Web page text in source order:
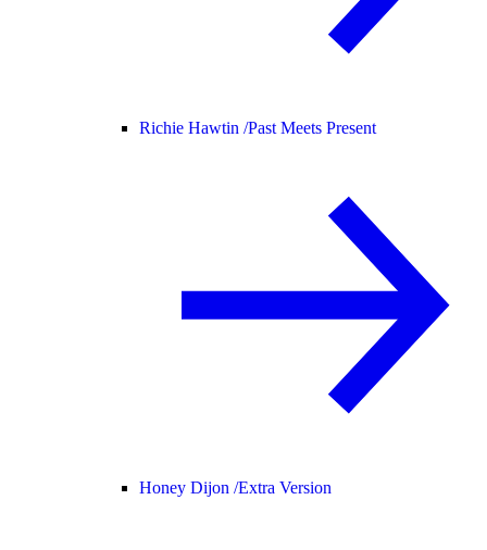
Richie Hawtin /Past Meets Present
Honey Dijon /Extra Version